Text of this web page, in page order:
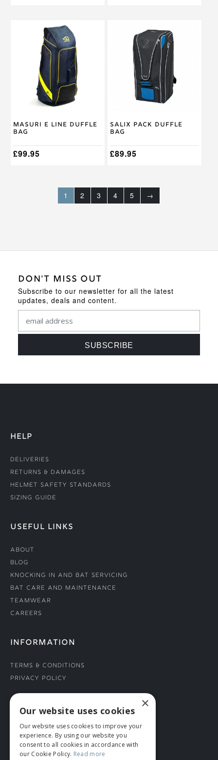
Masuri E Line Duffle
Bag
£99.95
Salix Pack Duffle
Bag
£89.95
1 2 3 4 5 →
DON'T MISS OUT
Subscribe to our newsletter for all the latest
updates, deals and content.
HELP
Deliveries
Returns & Damages
Helmet Safety Standards
Sizing Guide
USEFUL LINKS
About
Blog
Knocking In and Bat Servicing
Bat Care and Maintenance
Teamwear
Careers
INFORMATION
Terms & Conditions
Privacy Policy
CONNECT WITH US
Tel: 01706 882444
Contact Us
×
Our website uses cookies
Our website uses cookies to improve your
experience. By using our website you
consent to all cookies in accordance with
our Cookie Policy. Read more